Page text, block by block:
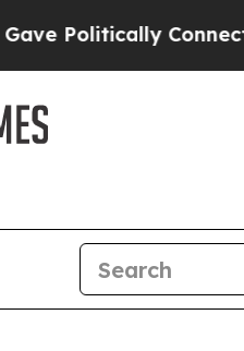
Connected